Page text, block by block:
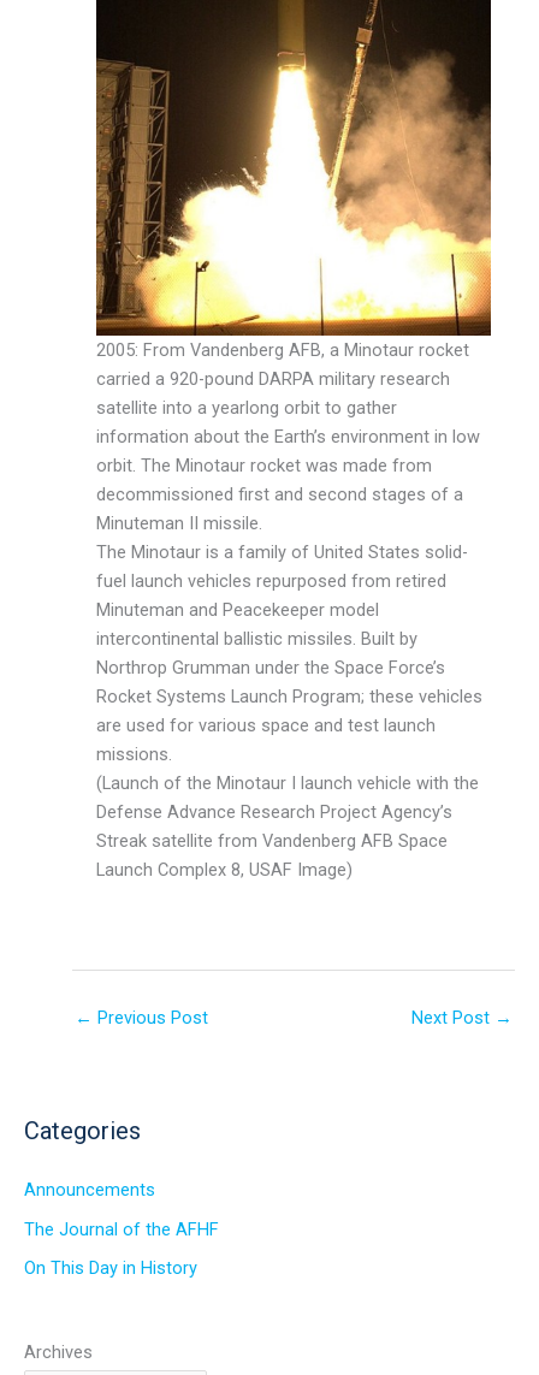
2005: From Vandenberg AFB, a Minotaur rocket
carried a 920-pound DARPA military research
satellite into a yearlong orbit to gather
information about the Earth’s environment in low
orbit. The Minotaur rocket was made from
decommissioned first and second stages of a
Minuteman II missile.
The Minotaur is a family of United States solid-
fuel launch vehicles repurposed from retired
Minuteman and Peacekeeper model
intercontinental ballistic missiles. Built by
Northrop Grumman under the Space Force’s
Rocket Systems Launch Program; these vehicles
are used for various space and test launch
missions.
(Launch of the Minotaur I launch vehicle with the
Defense Advance Research Project Agency’s
Streak satellite from Vandenberg AFB Space
Launch Complex 8, USAF Image)
← Previous Post Next Post →
Categories
Announcements
The Journal of the AFHF
On This Day in History
Archives